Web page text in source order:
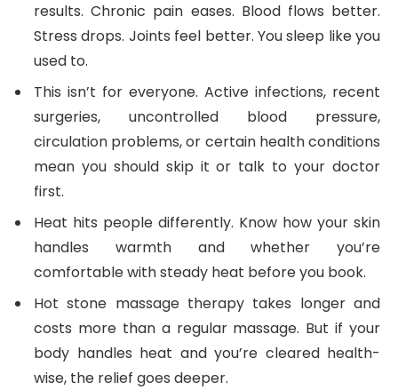
results. Chronic pain eases. Blood flows better.
Stress drops. Joints feel better. You sleep like you
used to.
This isn’t for everyone. Active infections, recent
surgeries, uncontrolled blood pressure,
circulation problems, or certain health conditions
mean you should skip it or talk to your doctor
first.
Heat hits people differently. Know how your skin
handles warmth and whether you’re
comfortable with steady heat before you book.
Hot stone massage therapy takes longer and
costs more than a regular massage. But if your
body handles heat and you’re cleared health-
wise, the relief goes deeper.